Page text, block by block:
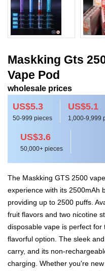
Maskking Gts
Vape Pod
wholesale prices
US$5.3
50-999 pieces
US$5.1
1,000-9,999
US$3.6
50,000+ pieces
The Maskking GTS 2500
experience with its 2500mAh
providing up to 2500 puffs.
fruit flavors and two nicotine
disposable vape is perfect
flavorful option. The sleek
carry, and its non-
charging. Whether you're